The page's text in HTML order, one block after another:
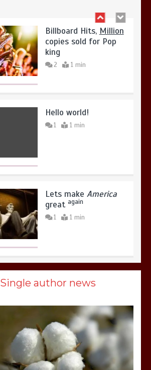
Billboard Hits,Million
copies sold for Pop
king
2
1 1 min
great
1
1 min
United states Won
the most dangerous
sports in the world
Billboard Hits,Million
copies sold for Pop
king
Single author news